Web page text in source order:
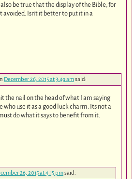
be true that the display of the Bible, for
avoided. Isn’t it better to put it in a
December 26, 2015 at 3:49 amsaid:
the nail on the head of what I am saying
who use it as a good luck charm. Its not a
do what it says to benefit from it.
26, 2015 at 4:15 pmsaid: